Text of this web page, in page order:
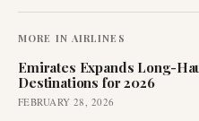
MORE IN AIRLINES
Emirates Expands Long-
Destinations for 2026
FEBRUARY 28, 2026